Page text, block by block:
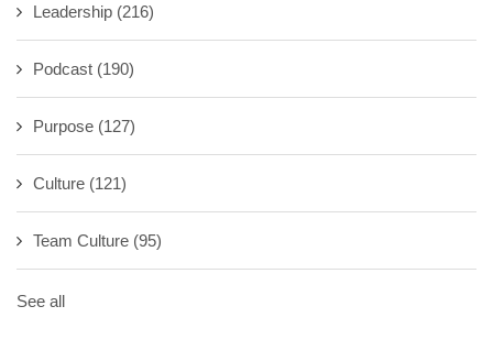
Leadership (216)
Podcast (190)
Purpose (127)
Culture (121)
Team Culture (95)
See all